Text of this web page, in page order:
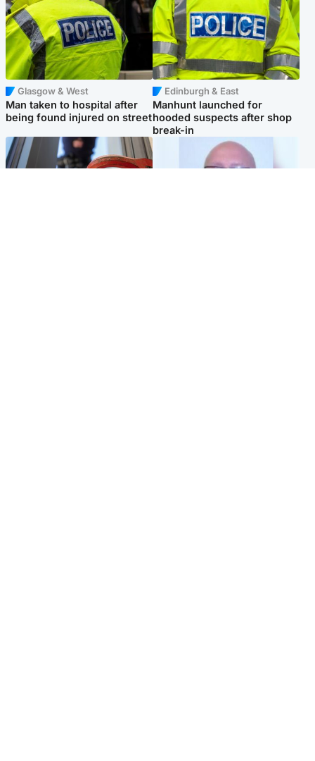
Glasgow & West
Man taken to hospital after
being found injured on street
Edinburgh & East
Manhunt launched for
hooded suspects after shop
break-in